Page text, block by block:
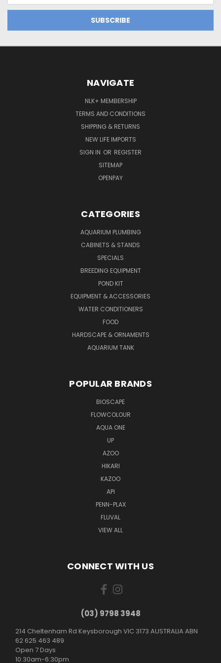
NAVIGATE
NLK+ MEMBERSHIP
TERMS AND CONDITIONS
SHIPPING & RETURNS
NEW LIFE IMPORTS
SIGN IN OR REGISTER
SITEMAP
OPENPAY
CATEGORIES
AQUARIUM PLUMBING
CABINETS & STANDS
SPECIALS
BREEDING EQUIPMENT
POND KIT
EQUIPMENT & ACCESSORIES
WATER CONDITIONERS
FOOD
HARDSCAPE & ORNAMENTS
AQUARIUM TANK
POPULAR BRANDS
BIOSCAPE
FLOWCOLOUR
AQUA ONE
UP
AZOO
HIKARI
KAZOO
API
PENN-PLAX
FLUVAL
VIEW ALL
CONNECT WITH US
(03) 9798 3948
214 Cheltenham Rd Keysborough VIC 3173 AUSTRALIA ABN
62 625 463 489
Open 7 Days
10:30am-6:30pm